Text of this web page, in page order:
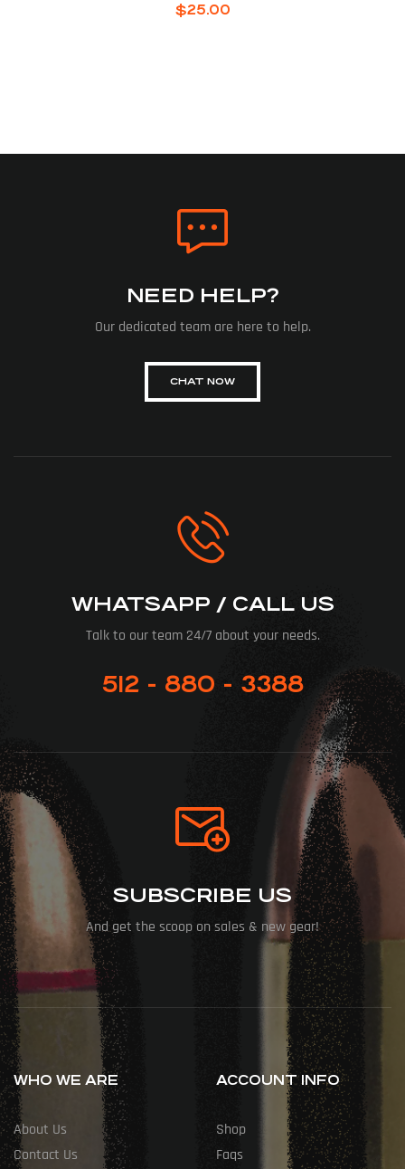
$25.00
NEED HELP?
Our dedicated team are here to help.
CHAT NOW
WHATSAPP / CALL US
Talk to our team 24/7 about your needs.
512 - 880 - 3388
SUBSCRIBE US
And get the scoop on sales & new gear!
WHO WE ARE
About Us
Contact Us
ACCOUNT INFO
Shop
Faqs